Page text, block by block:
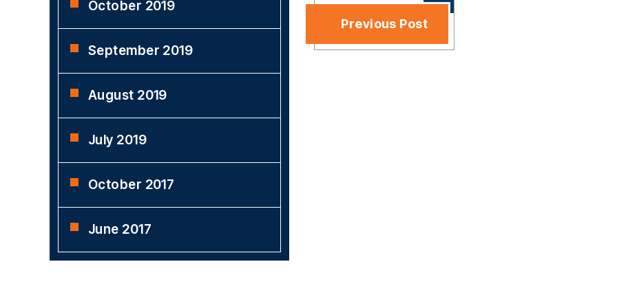
Previous Post
October 2019
September 2019
August 2019
July 2019
October 2017
June 2017